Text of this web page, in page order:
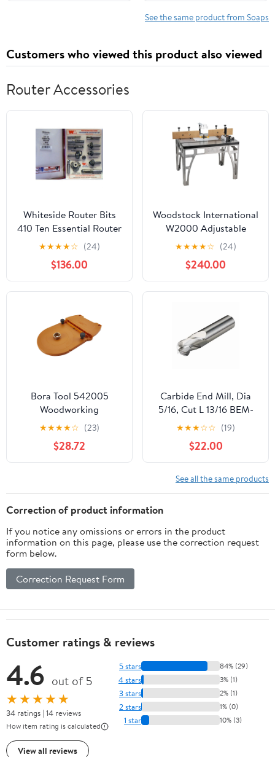
IMPORTERS AND
LINE
See the same product from Soaps
Customers who viewed this product also viewed
Router Accessories
Whiteside Router Bits
410 Ten Essential Router
Bit
★★★★☆ (24)
$136.00
Woodstock International
W2000 Adjustable
Rebel Router Shaping
Workstation Table
★★★★☆ (24)
$240.00
Bora Tool 542005
Woodworking
Adjustable Router Tool
Guide Accessory,
Orange
★★★★☆ (23)
$28.72
Carbide End Mill, Dia
5/16, Cut L 13/16 BEM-
312-04
★★★☆☆ (19)
$22.00
See all the same products
Correction of product information
If you notice any omissions or errors in the product
information on this page, please use the correction request
form below.
Correction Request Form
Customer ratings & reviews
4.6 out of 5
★★★★★
34 ratings | 14 reviews
How item rating is calculated
View all reviews
5 stars 84% (29)
4 stars 3% (1)
3 stars 2% (1)
2 stars 1% (0)
1 star 10% (3)